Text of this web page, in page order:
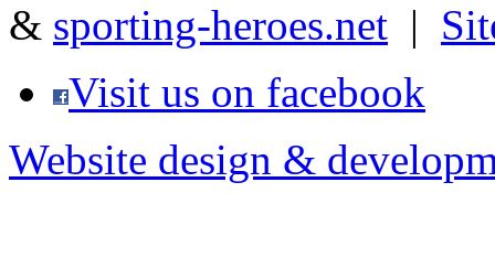
& sporting-heroes.net |
Visit us on facebook
Website design &